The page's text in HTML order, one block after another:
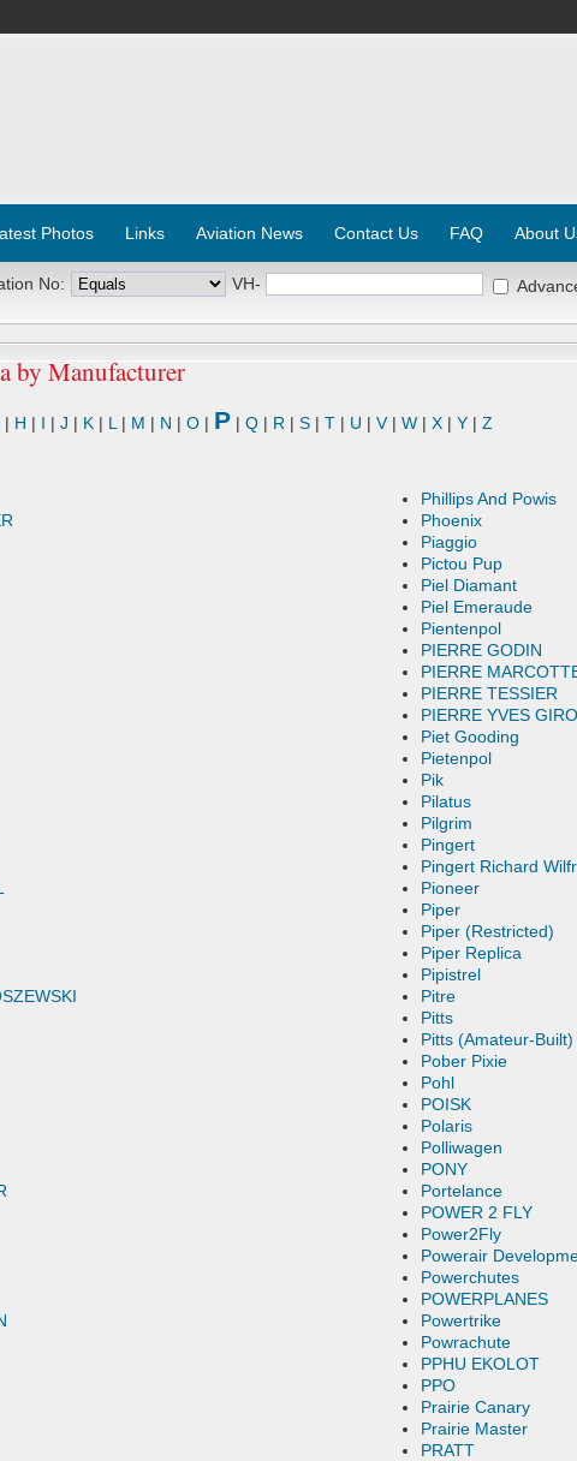
Photos Links Aviation News Contact Us FAQ About
No: VH-
by Manufacturer
| H | I | J | K | L | M | N | O | P | Q | R | S | T | U | V| W | X | Y | Z
Phillips And Powis
Phoenix
Piaggio
Pictou Pup
Piel Diamant
Piel Emeraude
Pientenpol
PIERRE GODIN
PIERRE
PIERRE TESSIER
PIERRE YVES
Piet Gooding
Pietenpol
Pik
Pilatus
Pilgrim
Pingert
Pingert Richard
Pioneer
Piper
Piper (Restricted)
Piper Replica
Pipistrel
Pitre
Pitts
Pitts (Amateur-Built)
Pober Pixie
Pohl
POISK
Polaris
Polliwagen
PONY
Portelance
POWER 2 FLY
Power2Fly
Powerair
Powerchutes
POWERPLANES
Powertrike
Powrachute
PPHU EKOLOT
PPO
Prairie Canary
Prairie Master
PRATT